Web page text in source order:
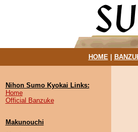
HOME|
Nihon Sumo Kyokai Links:
Home
Official Banzuke
Makunouchi